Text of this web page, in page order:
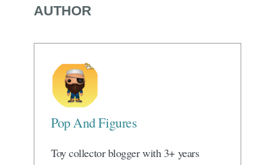
AUTHOR
Pop And Figures
Toy collector blogger with 3+ years